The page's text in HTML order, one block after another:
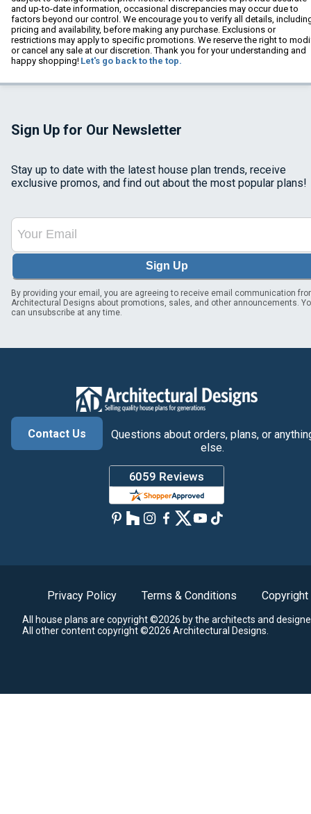
and up-to-date information, occasional discrepancies may occur due to
factors beyond our control. We encourage you to verify all details,
pricing and availability, before making any purchase. Exclusions or
restrictions may apply to specific promotions. We reserve the right to
or cancel any sale at our discretion. Thank you for your understanding and
happy shopping! Let's go back to the top.
Sign Up for Our Newsletter
Stay up to date with the latest house plan trends, receive
exclusive promos, and find out about the most popular plans!
Sign Up
By providing your email, you are agreeing to receive email communication
Architectural Designs about promotions, sales, and other announcements.
can unsubscribe at any time.
Contact Us
Questions about orders, plans, or
else.
Privacy Policy Terms & Conditions Copyright
All house plans are copyright ©2026 by the architects and
All other content copyright ©2026 Architectural Designs.